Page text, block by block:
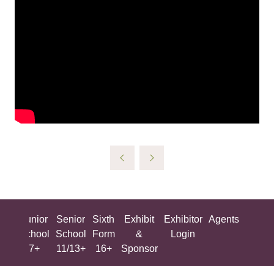
Junior
School
7+
Senior
School
11/13+
Sixth
Form
16+
Exhibit
&
Sponsor
Exhibitor
Login
Agents